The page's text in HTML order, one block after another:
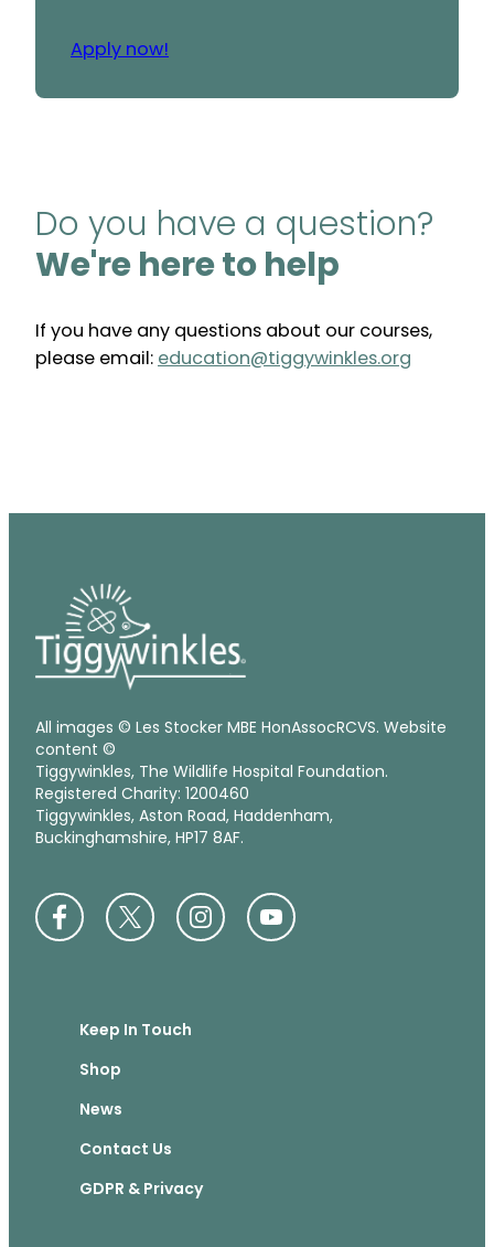
Apply now!
Do you have a question?
We're here to help
If you have any questions about our courses,
please email: education@tiggywinkles.org
All images © Les Stocker MBE HonAssocRCVS. Website
content ©
Tiggywinkles, The Wildlife Hospital Foundation.
Registered Charity: 1200460
Tiggywinkles, Aston Road, Haddenham,
Buckinghamshire, HP17 8AF.
Keep In Touch
Shop
News
Contact Us
GDPR & Privacy